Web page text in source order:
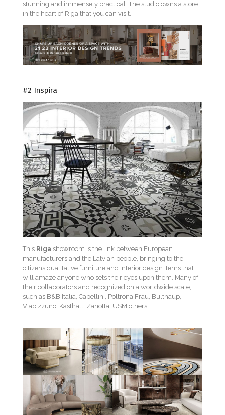
stunning and immensely practical. The studio owns a store
in the heart of Riga that you can visit.
#2 Inspira
This Riga showroom is the link between European
manufacturers and the Latvian people, bringing to the
citizens qualitative furniture and interior design items that
will amaze anyone who sets their eyes upon them. Many of
their collaborators and recognized on a worldwide scale,
such as B&B Italia, Capellini, Poltrona Frau, Bulthaup,
Viabizzuno, Kasthall, Zanotta, USM others.